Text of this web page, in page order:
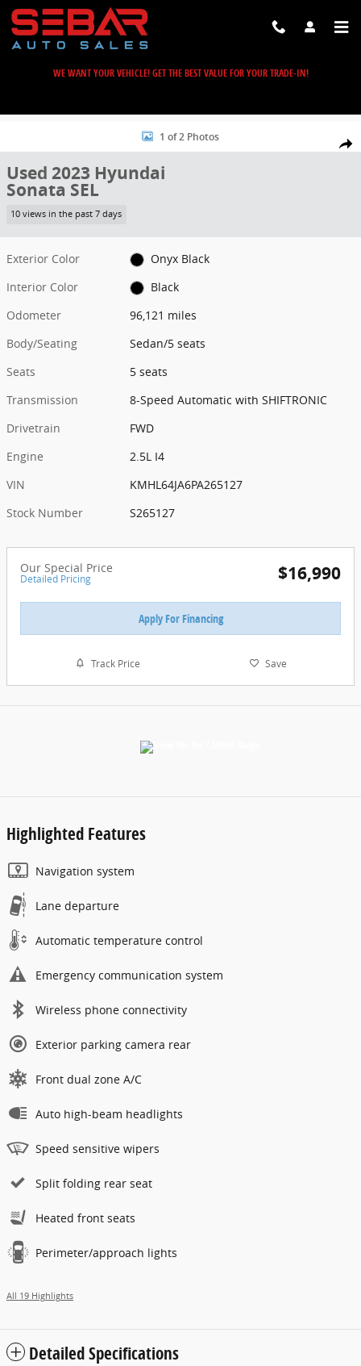
Skip to main content
WE WANT YOUR VEHICLE! GET THE BEST VALUE FOR YOUR TRADE-IN!
Share
Used 2023 Hyundai Sonata SEL Sedan Photo 1 of 2
1 of 2 Photos
Used 2023 Hyundai
Sonata SEL
10 views in the past 7 days
Exterior Color
Onyx Black
Interior Color
Black
Odometer
96,121 miles
Body/Seating
Sedan/5 seats
Seats
5 seats
Transmission
8-Speed Automatic with SHIFTRONIC
Drivetrain
FWD
Engine
2.5L I4
VIN
KMHL64JA6PA265127
Stock Number
S265127
Our Special Price
Detailed Pricing $16,990
Apply For Financing
Track Price Save
Highlighted Features
Navigation system
Lane departure
Automatic temperature control
Emergency communication system
Wireless phone connectivity
Exterior parking camera rear
Front dual zone A/C
Auto high-beam headlights
Speed sensitive wipers
Split folding rear seat
Heated front seats
Perimeter/approach lights
All 19 Highlights
Detailed Specifications